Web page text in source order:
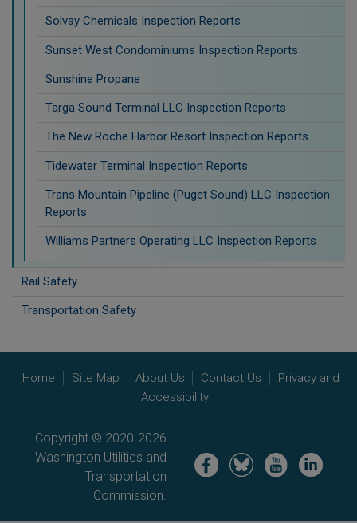
Solvay Chemicals Inspection Reports
Sunset West Condominiums Inspection Reports
Sunshine Propane
Targa Sound Terminal LLC Inspection Reports
The New Roche Harbor Resort Inspection Reports
Tidewater Terminal Inspection Reports
Trans Mountain Pipeline (Puget Sound) LLC Inspection
Reports
Williams Partners Operating LLC Inspection Reports
Rail Safety
Transportation Safety
Home Site Map About Us Contact Us
Privacy and
Accessibility
Copyright © 2020-2026
Washington Utilities and
Transportation
Commission.
Image Image Image Image